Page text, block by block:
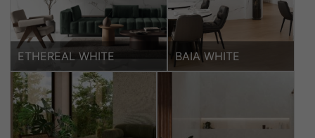
ETHEREAL WHITE BAIA WHITE